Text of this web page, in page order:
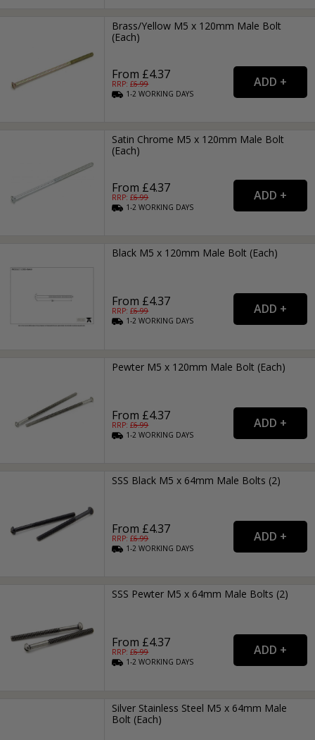
Brass/Yellow M5 x 120mm Male Bolt
(Each)
From £4.37
RRP: £6.99
1-2WORKING DAYS
Satin Chrome M5 x 120mm Male Bolt
(Each)
From £4.37
RRP: £6.99
1-2WORKING DAYS
Black M5 x 120mm Male Bolt (Each)
From £4.37
RRP: £6.99
1-2WORKING DAYS
Pewter M5 x 120mm Male Bolt (Each)
From £4.37
RRP: £6.99
1-2WORKING DAYS
SSS Black M5 x 64mm Male Bolts (2)
From £4.37
RRP: £6.99
1-2WORKING DAYS
SSS Pewter M5 x 64mm Male Bolts (2)
From £4.37
RRP: £6.99
1-2WORKING DAYS
Silver Stainless Steel M5 x 64mm Male
Bolt (Each)